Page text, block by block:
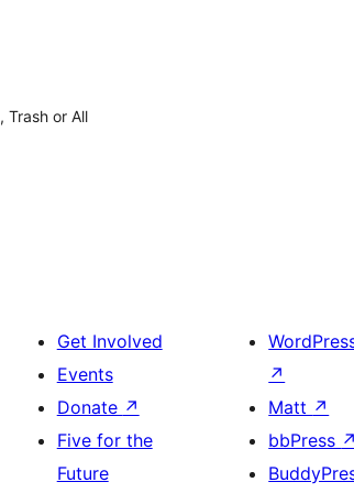
Trash or All
Get Involved
Events
Donate ↗
Five for the
Future
↗
Matt ↗
bbPress ↗